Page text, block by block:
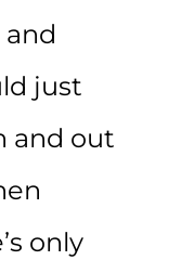
just
and out
only